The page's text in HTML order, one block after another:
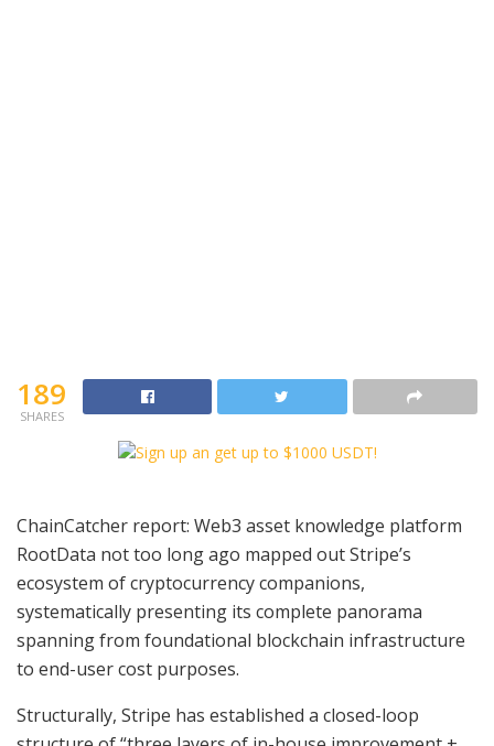
189
SHARES
ChainCatcher report: Web3 asset knowledge platform
RootData not too long ago mapped out Stripe’s
ecosystem of cryptocurrency companions,
systematically presenting its complete panorama
spanning from foundational blockchain infrastructure
to end-user cost purposes.
Structurally, Stripe has established a closed-loop